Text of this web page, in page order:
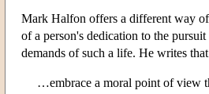
Mark Halfon offers a different way
of a person's dedication to the
demands of such a life. He writes
…embrace a moral point of view